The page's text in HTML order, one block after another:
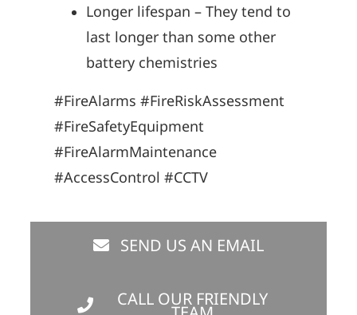
Longer lifespan – They tend to
last longer than some other
battery chemistries
#FireAlarms #FireRiskAssessment
#FireSafetyEquipment
#FireAlarmMaintenance
#AccessControl #CCTV
SEND US AN EMAIL
CALL OUR FRIENDLY